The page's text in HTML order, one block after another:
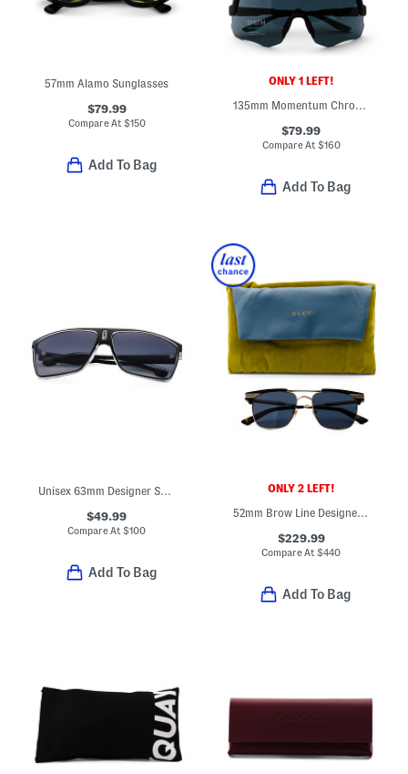
57mm Alamo Sunglasses
$79.99
Compare At $150
Add To Bag
ONLY 1 LEFT!
$79.99
Compare At $160
Add To Bag
Unisex 63mm Designer Sunglasses
$49.99
Compare At$100
Add To Bag
ONLY 2 LEFT!
52mm Brow Line Designer Sunglasses
$229.99
Compare At$440
Add To Bag